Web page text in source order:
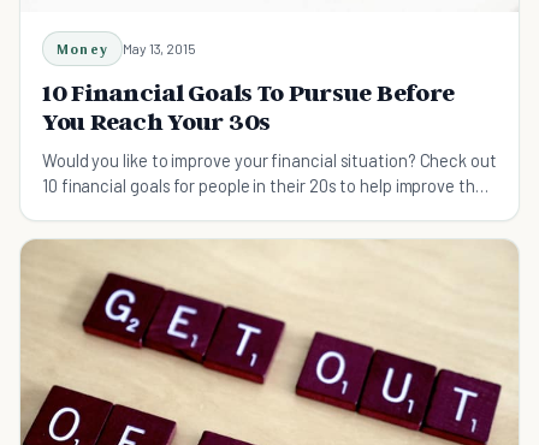
Money May 13, 2015
10 Financial Goals To Pursue Before
You Reach Your 30s
Would you like to improve your financial situation? Check out
10 financial goals for people in their 20s to help improve their